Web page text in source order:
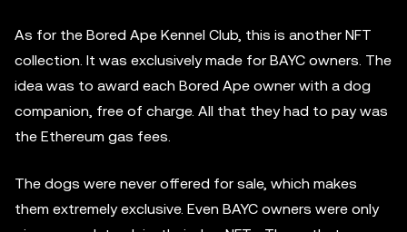
As for the Bored Ape Kennel Club, this is another NFT
collection. It was exclusively made for BAYC owners. The
idea was to award each Bored Ape owner with a dog
companion, free of charge. All that they had to pay was
the Ethereum gas fees.
The dogs were never offered for sale, which makes
them extremely exclusive. Even BAYC owners were only